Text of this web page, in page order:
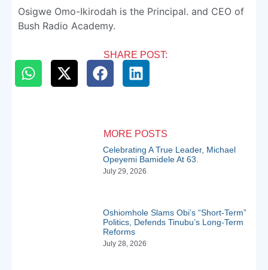
Osigwe Omo-Ikirodah is the Principal. and CEO of
Bush Radio Academy.
SHARE POST:
MORE POSTS
Celebrating A True Leader, Michael
Opeyemi Bamidele At 63.
July 29, 2026
Oshiomhole Slams Obi’s “Short-Term”
Politics, Defends Tinubu’s Long-Term
Reforms
July 28, 2026